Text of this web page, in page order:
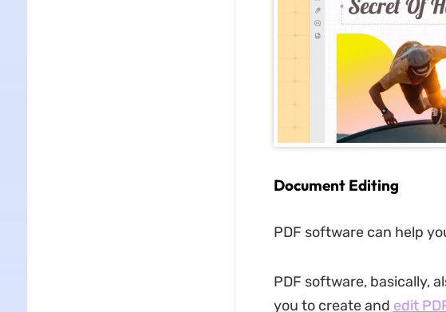
Document Editing
PDF software can help
PDF software, basically,
you to create and edit